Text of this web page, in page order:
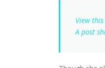
View
A post